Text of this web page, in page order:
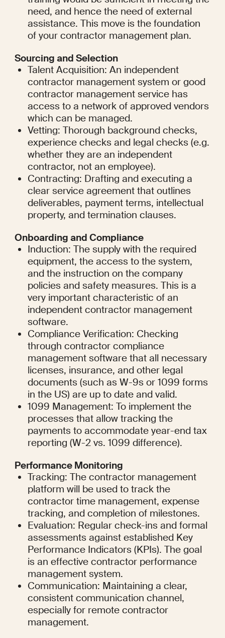
need, and hence the need of external
assistance. This move is the foundation
of your contractor management plan.
Sourcing and Selection
Talent Acquisition: An independent
contractor management system or good
contractor management service has
access to a network of approved vendors
which can be managed.
Vetting: Thorough background checks,
experience checks and legal checks (e.g.
whether they are an independent
contractor, not an employee).
Contracting: Drafting and executing a
clear service agreement that outlines
deliverables, payment terms, intellectual
property, and termination clauses.
Onboarding and Compliance
Induction: The supply with the required
equipment, the access to the system,
and the instruction on the company
policies and safety measures. This is a
very important characteristic of an
independent contractor management
software.
Compliance Verification: Checking
through contractor compliance
management software that all necessary
licenses, insurance, and other legal
documents (such as W-9s or 1099 forms
in the US) are up to date and valid.
1099 Management: To implement the
processes that allow tracking the
payments to accommodate year-end tax
reporting (W-2 vs. 1099 difference).
Performance Monitoring
Tracking: The contractor management
platform will be used to track the
contractor time management, expense
tracking, and completion of milestones.
Evaluation: Regular check-ins and formal
assessments against established Key
Performance Indicators (KPIs). The goal
is an effective contractor performance
management system.
Communication: Maintaining a clear,
consistent communication channel,
especially for remote contractor
management.